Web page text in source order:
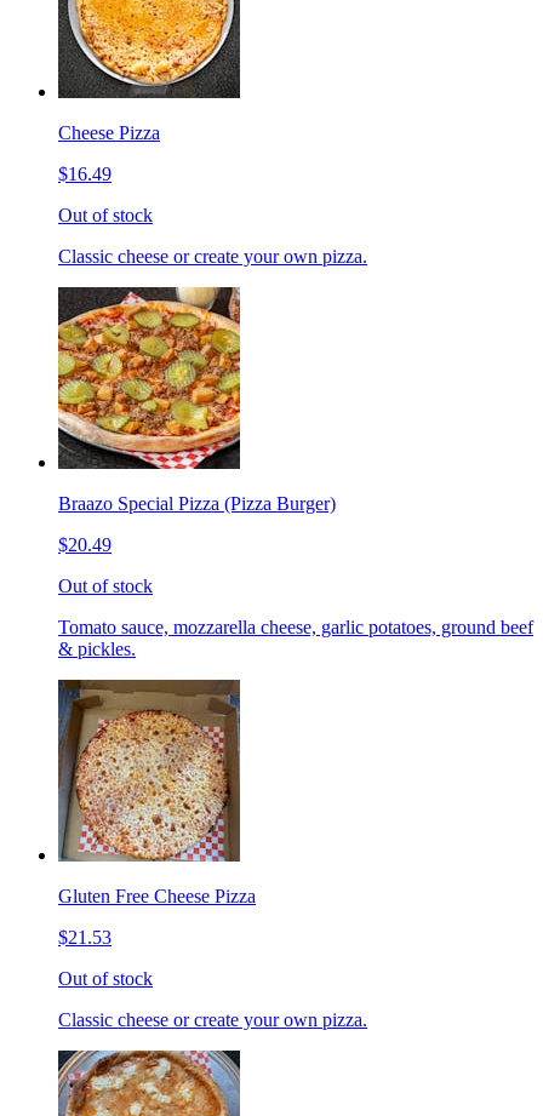
Cheese Pizza
$16.49
Out of stock
Classic cheese or create your own pizza.
Braazo Special Pizza (Pizza Burger)
$20.49
Out of stock
Tomato sauce, mozzarella cheese, garlic potatoes, ground beef
& pickles.
Gluten Free Cheese Pizza
$21.53
Out of stock
Classic cheese or create your own pizza.